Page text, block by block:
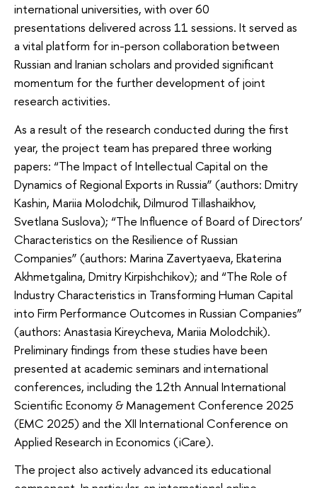
international universities, with over 60
presentations delivered across 11 sessions. It served as
a vital platform for in-person collaboration between
Russian and Iranian scholars and provided significant
momentum for the further development of joint
research activities.
As a result of the research conducted during the first
year, the project team has prepared three working
papers: “The Impact of Intellectual Capital on the
Dynamics of Regional Exports in Russia” (authors: Dmitry
Kashin, Mariia Molodchik, Dilmurod Tillashaikhov,
Svetlana Suslova); “The Influence of Board of Directors’
Characteristics on the Resilience of Russian
Companies” (authors: Marina Zavertyaeva, Ekaterina
Akhmetgalina, Dmitry Kirpishchikov); and “The Role of
Industry Characteristics in Transforming Human Capital
into Firm Performance Outcomes in Russian Companies”
(authors: Anastasia Kireycheva, Mariia Molodchik).
Preliminary findings from these studies have been
presented at academic seminars and international
conferences, including the 12th Annual International
Scientific Economy & Management Conference 2025
(EMC 2025) and the XII International Conference on
Applied Research in Economics (iCare).
The project also actively advanced its educational